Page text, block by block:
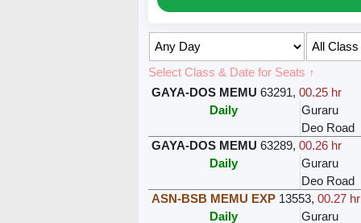
Select Class & Date for Seats ↑
GAYA-DOS MEMU 63291, 00.25 hr
Daily
Guraru
Deo Road
GAYA-DOS MEMU 63289, 00.26 hr
Daily
Guraru
Deo Road
ASN-BSB MEMU EXP 13553, 00.27 hr
Daily
Guraru